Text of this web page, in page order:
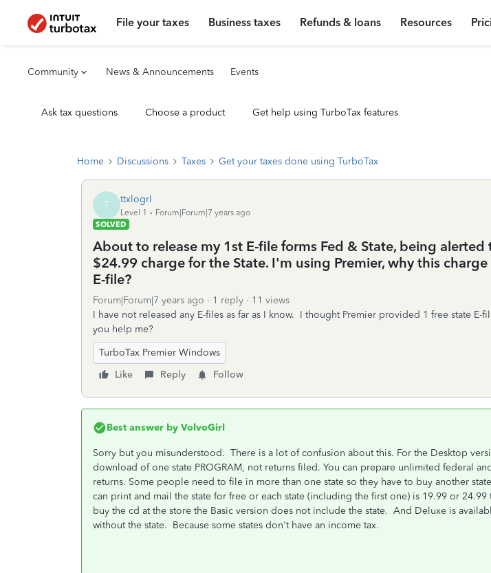
File your taxes Business taxes Refunds & loans Resources
Community News & Announcements Events
Ask tax questions Choose a product Get help using TurboTax features
Home Discussions Taxes Get your taxes done using TurboTax
T ttxlogrl
Level 1
Forum|Forum|7 years ago
SOLVED
About to release my 1st E-file forms Fed & State, being alerted
$24.99 charge for the State. I'm using Premier, why this
E-file?
Forum|Forum|7 years ago 1 reply
11 views
I have not released any E-files as far as I know. I thought Premier provided 1 free state E-
you help me?
TurboTax Premier Windows
Like
Reply Follow
Best answer by VolvoGirl
Sorry but you misunderstood. There is a lot of confusion about this. For the Desktop
download of one state PROGRAM, not returns filed. You can prepare unlimited federal
returns. Some people need to file in more than one state so they have to buy another
can print and mail the state for free or each state (including the first one) is 19.99 or
buy the cd at the store the Basic version does not include the state. And Deluxe is
without the state. Because some states don't have an income tax.